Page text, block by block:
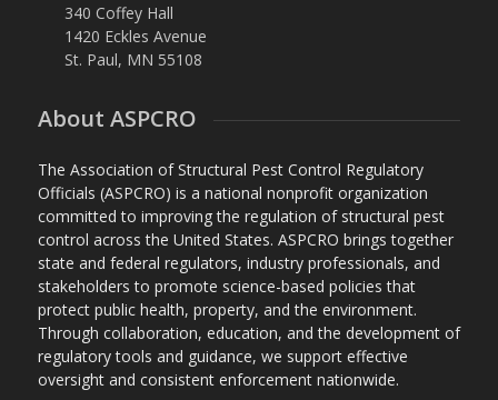
340 Coffey Hall
1420 Eckles Avenue
St. Paul, MN 55108
About ASPCRO
The Association of Structural Pest Control Regulatory
Officials (ASPCRO) is a national nonprofit organization
committed to improving the regulation of structural pest
control across the United States. ASPCRO brings together
state and federal regulators, industry professionals, and
stakeholders to promote science-based policies that
protect public health, property, and the environment.
Through collaboration, education, and the development of
regulatory tools and guidance, we support effective
oversight and consistent enforcement nationwide.